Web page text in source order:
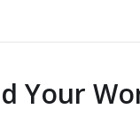
Your